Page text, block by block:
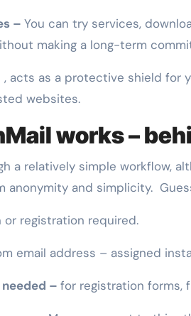
– You can try services,
making a long-term
, acts as a protective shield for
websites.
works –
a relatively simple workflow,
anonymity and simplicity.
or registration required.
email address – assigned
– for registration forms,